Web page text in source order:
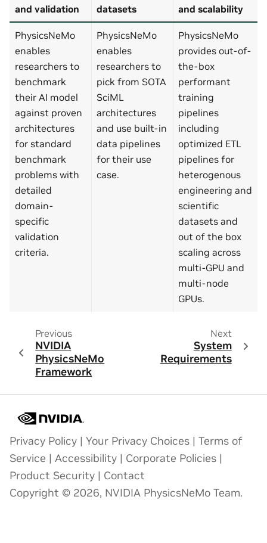
and validation
datasets
and scalability
PhysicsNeMo
enables
researchers to
benchmark
their AI model
against proven
architectures
for standard
benchmark
problems with
detailed
domain-
specific
validation
criteria.
PhysicsNeMo
enables
researchers to
pick from SOTA
SciML
architectures
and use built-in
data pipelines
for their use
case.
PhysicsNeMo
provides out-of-
the-box
performant
training
pipelines
including
optimized ETL
pipelines for
heterogenous
engineering and
scientific
datasets and
out of the box
scaling across
multi-GPU and
multi-node
GPUs.
Previous
NVIDIA
PhysicsNeMo
Framework
Next
System
Requirements
Privacy Policy | Your Privacy Choices | Terms of
Service | Accessibility | Corporate Policies |
Product Security | Contact
Copyright © 2026, NVIDIA PhysicsNeMo Team.